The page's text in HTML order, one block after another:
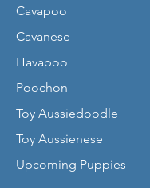
Cavapoo
Cavanese
Havapoo
Poochon
Toy Aussiedoodle
Toy Aussienese
Upcoming Puppies